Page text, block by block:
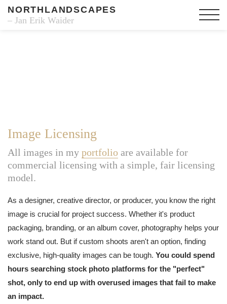
NORTHLANDSCAPES
– Jan Erik Waider
Image Licensing
All images in my portfolio are available for
commercial licensing with a simple, fair licensing
model.
As a designer, creative director, or producer, you know the right
image is crucial for project success. Whether it's product
packaging, branding, or an album cover, photography helps your
work stand out. But if custom shoots aren't an option, finding
exclusive, high-quality images can be tough. You could spend
hours searching stock photo platforms for the "perfect"
shot, only to end up with overused images that fail to make
an impact.